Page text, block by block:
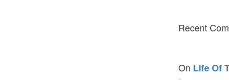
Recent
On Life Of